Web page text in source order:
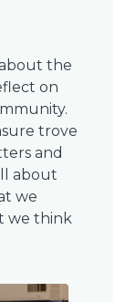
the
on
trove
and
about
we
we think